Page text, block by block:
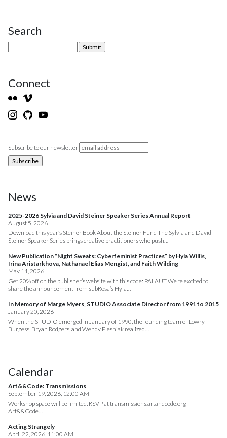
Site Sidebar
Search
Connect
Subscribe to our newsletter
News
2025-2026 Sylvia and David Steiner Speaker Series Annual Report
August 5, 2026
Download this year’s Steiner Book About the Steiner Fund The Sylvia and David
Steiner Speaker Series brings creative practitioners who push…
New Publication “Night Sweats: Cyberfeminist Practices” by Hyla Willis,
Irina Aristarkhova, Nathanael Elias Mengist, and Faith Wilding
May 11, 2026
Get 20% off on the publisher’s website with this code: PALAUT We’re excited to
share the announcement from subRosa’s Hyla…
In Memory of Marge Myers, STUDIO Associate Director from 1991 to 2015
January 20, 2026
When the STUDIO emerged in January of 1990, the founding team of Lowry
Burgess, Bryan Rodgers, and Wendy Plesniak realized…
Calendar
Art&&Code: Transmissions
September 19, 2026, 12:00 AM
Workshop space will be limited. RSVP at transmissions.artandcode.org
Art&&Code…
Acting Strangely
April 22, 2026, 11:00 AM